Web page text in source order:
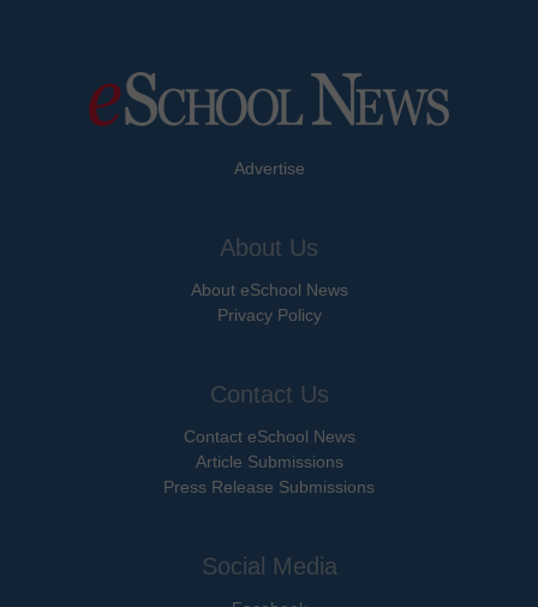
Advertise
About Us
About eSchool News
Privacy Policy
Contact Us
Contact eSchool News
Article Submissions
Press Release Submissions
Social Media